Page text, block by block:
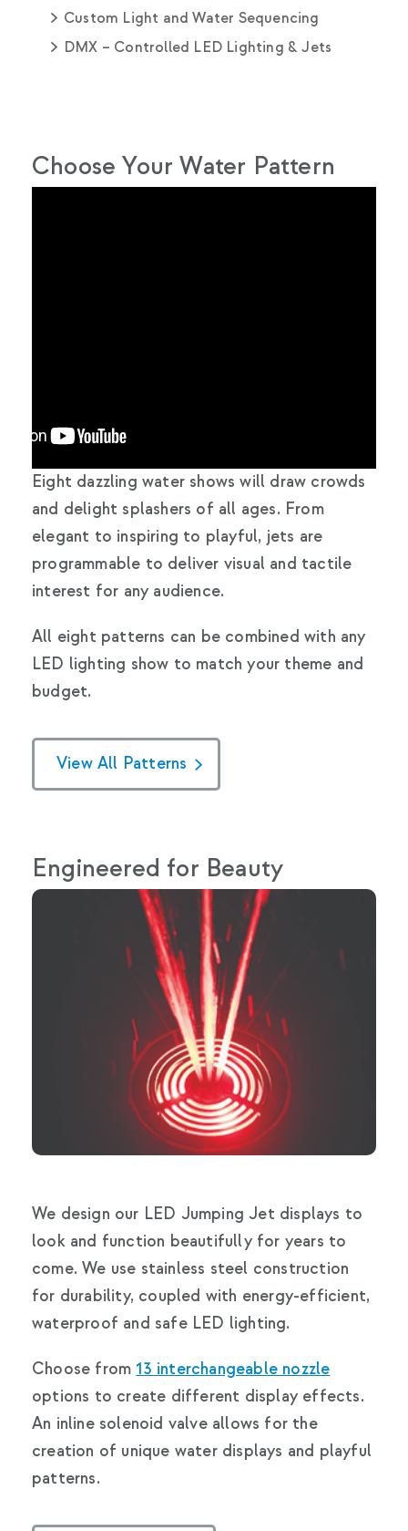
Custom Light and Water Sequencing
DMX – Controlled LED Lighting & Jets
Choose Your Water Pattern
Eight dazzling water shows will draw crowds
and delight splashers of all ages. From
elegant to inspiring to playful, jets are
programmable to deliver visual and tactile
interest for any audience.
All eight patterns can be combined with any
LED lighting show to match your theme and
budget.
View All Patterns
Engineered for Beauty
We design our LED Jumping Jet displays to
look and function beautifully for years to
come. We use stainless steel construction
for durability, coupled with energy-efficient,
waterproof and safe LED lighting.
Choose from 13 interchangeable nozzle
options to create different display effects.
An inline solenoid valve allows for the
creation of unique water displays and playful
patterns.